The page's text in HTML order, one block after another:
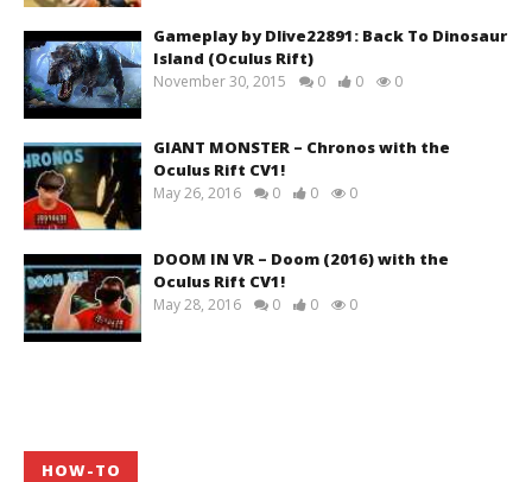
Gameplay by Dlive22891: Back To Dinosaur
Island (Oculus Rift)
November 30, 2015 0 0 0
GIANT MONSTER – Chronos with the
Oculus Rift CV1!
May 26, 2016 0 0 0
DOOM IN VR – Doom (2016) with the
Oculus Rift CV1!
May 28, 2016 0 0 0
HOW-TO